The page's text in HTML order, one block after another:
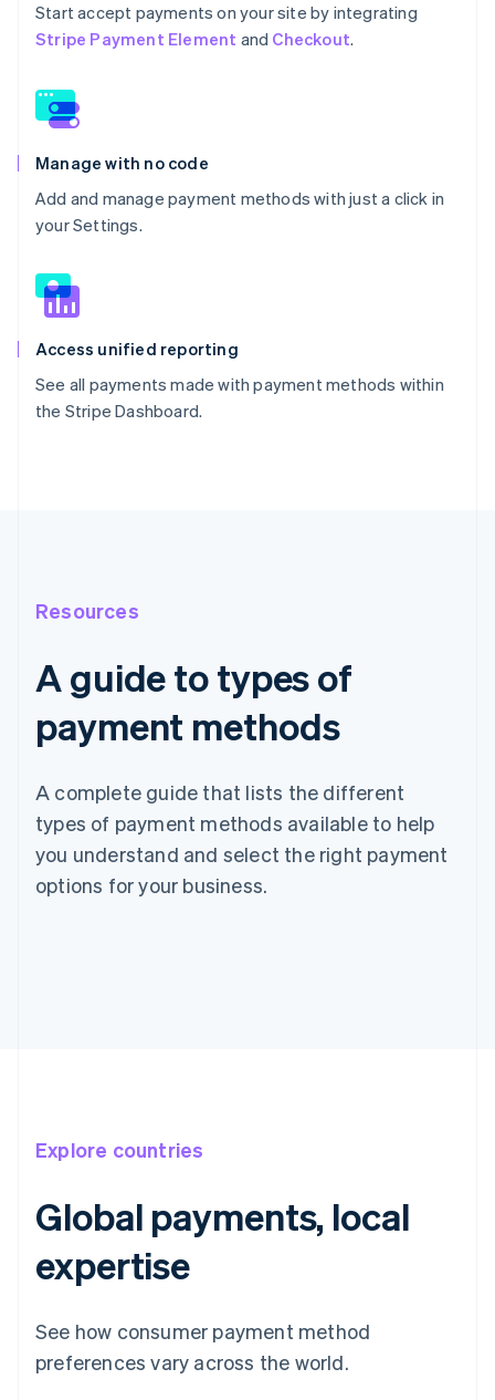
Start accept payments on your site by integrating
Stripe Payment Element and Checkout.
Manage with no code
Add and manage payment methods with just a click in
your Settings.
Access unified reporting
See all payments made with payment methods within
the Stripe Dashboard.
Resources
A guide to types of
payment methods
A complete guide that lists the different
types of payment methods available to help
you understand and select the right payment
options for your business.
Explore countries
Global payments, local
expertise
See how consumer payment method
preferences vary across the world.